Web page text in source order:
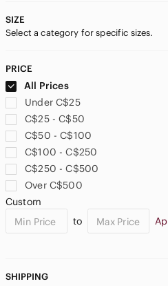
SIZE
Select a category for specific sizes.
PRICE
All Prices
Under C$25
C$25 - C$50
C$50 - C$100
C$100 - C$250
C$250 - C$500
Over C$500
Custom
to
SHIPPING